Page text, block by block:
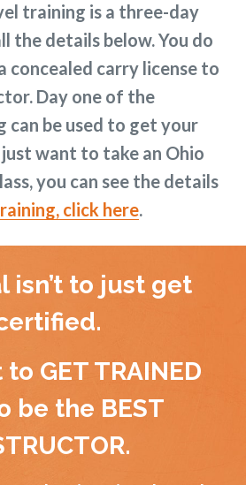
training is a three-day
the details below. You do
concealed carry license to
Day one of the
be used to get your
want to take an Ohio
you can see the details
click here.
isn’t to just get
GET TRAINED
be the BEST